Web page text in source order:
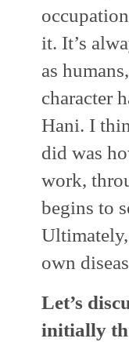
it. It’s
as
character
Hani. I
did was
work,
begins to
own
Let’s
initially